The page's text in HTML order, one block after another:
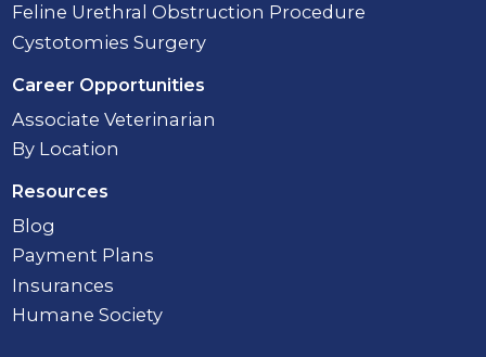
Feline Urethral Obstruction Procedure
Cystotomies Surgery
Career Opportunities
Associate Veterinarian
By Location
Resources
Blog
Payment Plans
Insurances
Humane Society